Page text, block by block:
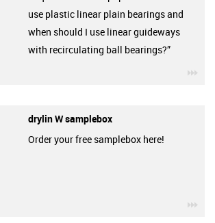
use plastic linear plain bearings and
when should I use linear guideways
with recirculating ball bearings?”
drylin W samplebox
Order your free samplebox here!